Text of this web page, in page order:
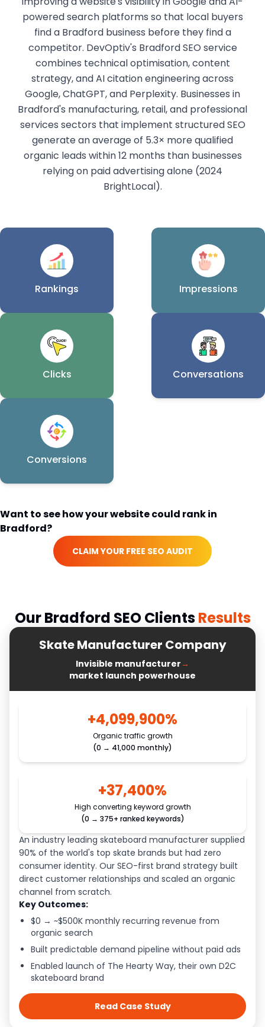
powered search platforms so that local buyers
find a Bradford business before they find a
competitor. DevOptiv's Bradford SEO service
combines technical optimisation, content
strategy, and AI citation engineering across
Google, ChatGPT, and Perplexity. Businesses in
Bradford's manufacturing, retail, and professional
services sectors that implement structured SEO
generate an average of 5.3× more qualified
organic leads within 12 months than businesses
relying on paid advertising alone (2024
BrightLocal).
Rankings Impressions
Clicks Conversations
Conversions
Want to see how your website could rank in
Bradford?
CLAIM YOUR FREE SEO AUDIT
OurBradford SEO ClientsResults
Skate Manufacturer Company
Invisible manufacturer→
market launch powerhouse
+4,099,900%
Organic traffic growth
(0 → 41,000 monthly)
+37,400%
High converting keyword growth
(0 → 375+ ranked keywords)
An industry leading skateboard manufacturer supplied
90% of the world's top skate brands but had zero
consumer identity. Our SEO-first brand strategy built
direct customer relationships and scaled an organic
channel from scratch.
Key Outcomes:
$0 → ~$500K monthly recurring revenue from
organic search
Built predictable demand pipeline without paid ads
Enabled launch of The Hearty Way, their own D2C
skateboard brand
Read Case Study